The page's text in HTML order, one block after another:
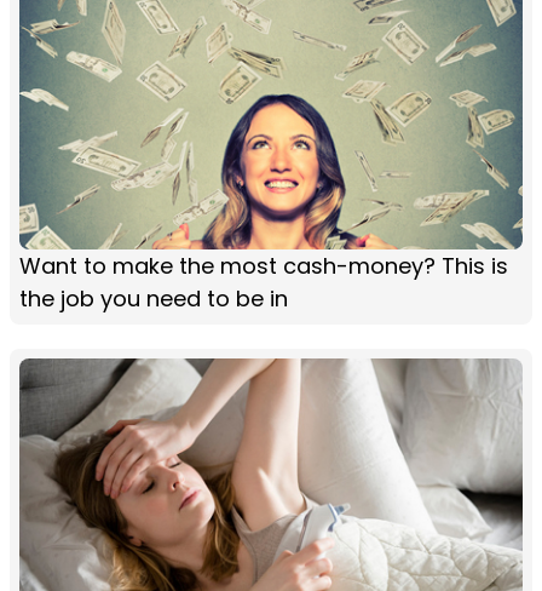
Want to make the most cash-money? This is
the job you need to be in